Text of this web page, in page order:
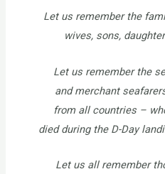
Let us remember the
wives, sons,
Let us remember the
and merchant
from all countries –
died during the D-Day
Let us all remember